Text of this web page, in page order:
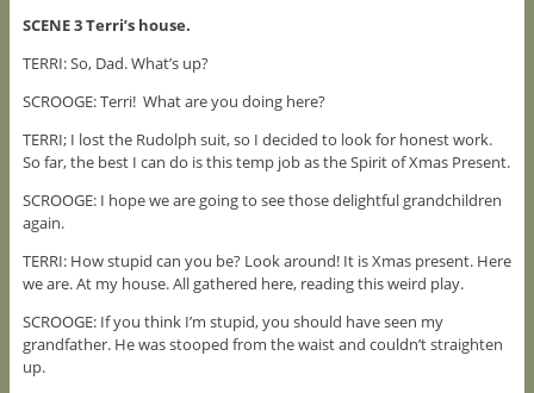
SCENE 3 Terri’s house.
TERRI: So, Dad. What’s up?
SCROOGE: Terri! What are you doing here?
TERRI; I lost the Rudolph suit, so I decided to look for honest work.
So far, the best I can do is this temp job as the Spirit of Xmas Present.
SCROOGE: I hope we are going to see those delightful grandchildren
again.
TERRI: How stupid can you be? Look around! It is Xmas present. Here
we are. At my house. All gathered here, reading this weird play.
SCROOGE: If you think I’m stupid, you should have seen my
grandfather. He was stooped from the waist and couldn’t straighten
up.